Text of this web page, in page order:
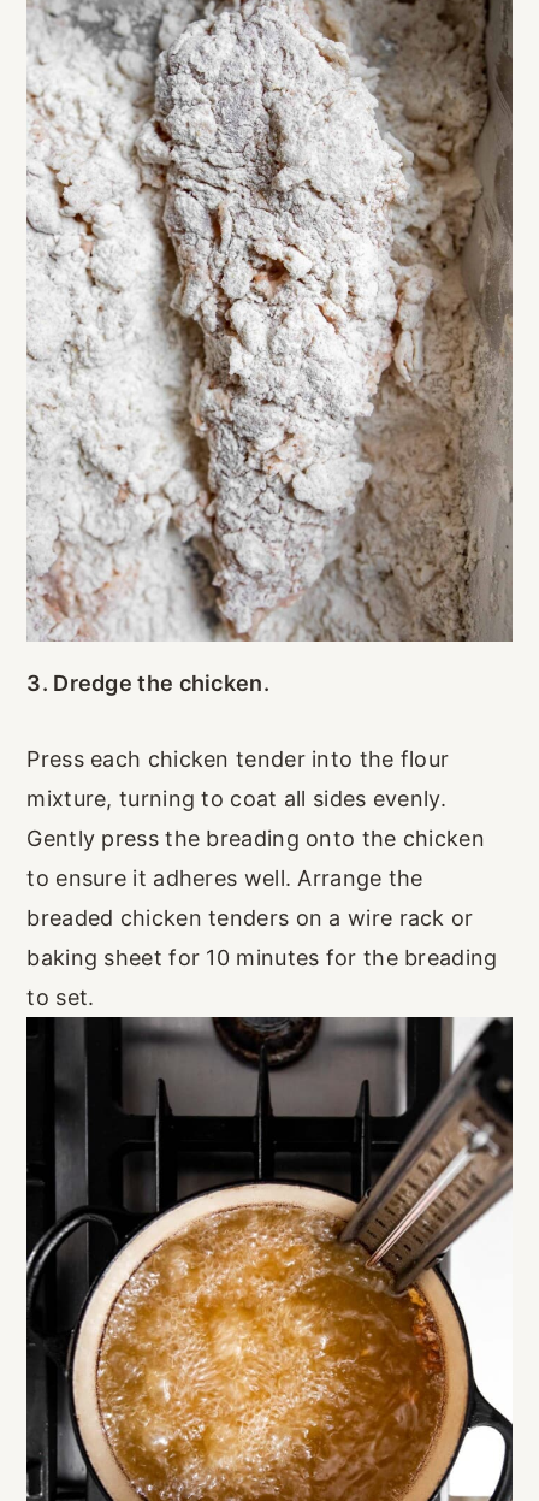
3. Dredge the chicken.
Press each chicken tender into the flour
mixture, turning to coat all sides evenly.
Gently press the breading onto the chicken
to ensure it adheres well. Arrange the
breaded chicken tenders on a wire rack or
baking sheet for 10 minutes for the breading
to set.